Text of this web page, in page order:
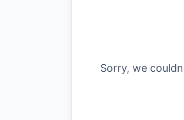
Sorry, we